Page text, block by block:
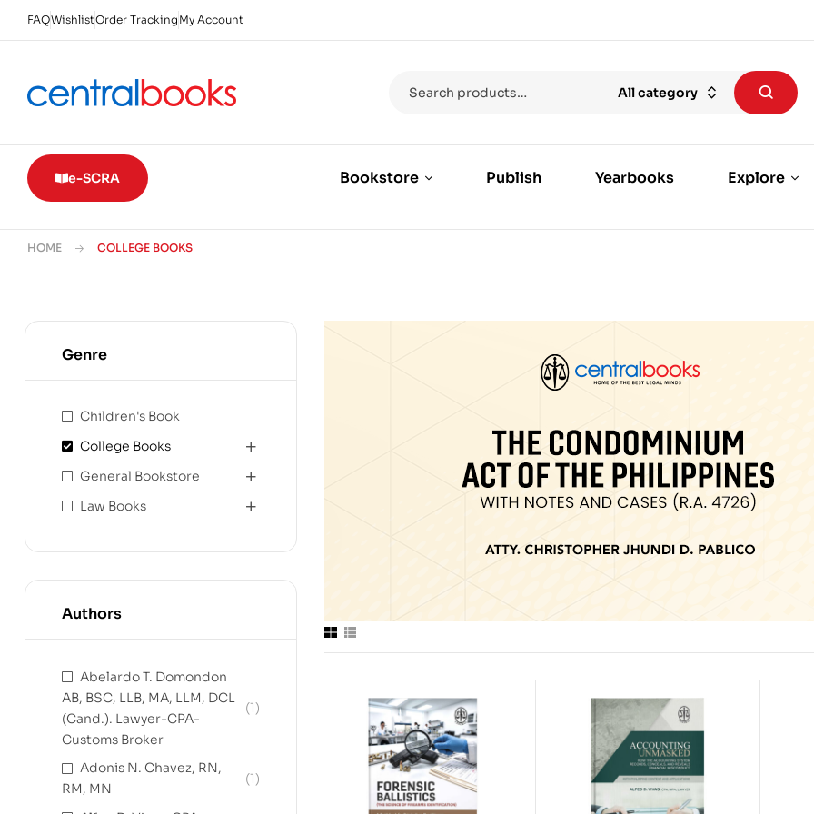
FAQWishlistOrder Tracking My Account
All category
e-SCRA Bookstore Publish Yearbooks Explore
HOME COLLEGE BOOKS
Genre
Children's Book
College Books
General Bookstore
Law Books
Authors
Abelardo T. Domondon
AB, BSC, LLB, MA, LLM, DCL
(Cand.). Lawyer-CPA-
Customs Broker
(1)
Adonis N. Chavez, RN,
RM, MN
(1)